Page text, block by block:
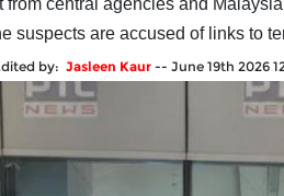
from central agencies and
suspects are accused of links to
by: Jasleen Kaur -- June 19th 2026